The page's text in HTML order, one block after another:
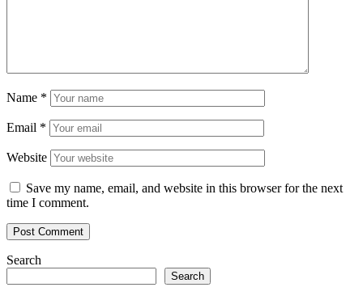
Name *
Email *
Website
Save my name, email, and website in this browser for the next
time I comment.
Search
Search